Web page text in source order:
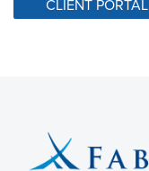
CLIENT PORTAL